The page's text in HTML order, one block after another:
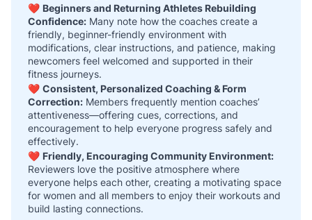
❤️ Beginners and Returning Athletes Rebuilding
Confidence: Many note how the coaches create a
friendly, beginner-friendly environment with
modifications, clear instructions, and patience, making
newcomers feel welcomed and supported in their
fitness journeys.
❤️ Consistent, Personalized Coaching & Form
Correction: Members frequently mention coaches’
attentiveness—offering cues, corrections, and
encouragement to help everyone progress safely and
effectively.
❤️ Friendly, Encouraging Community Environment:
Reviewers love the positive atmosphere where
everyone helps each other, creating a motivating space
for women and all members to enjoy their workouts and
build lasting connections.